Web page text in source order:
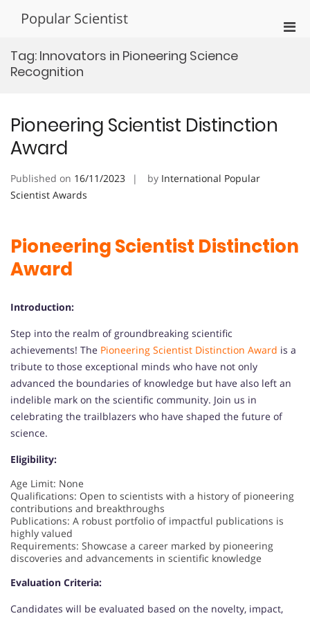
Popular Scientist
Tag: Innovators in Pioneering Science
Recognition
Pioneering Scientist Distinction
Award
Published on 16/11/2023 by International Popular
Scientist Awards
Pioneering Scientist Distinction
Award
Introduction:
Step into the realm of groundbreaking scientific
achievements! The Pioneering Scientist Distinction Award is a
tribute to those exceptional minds who have not only
advanced the boundaries of knowledge but have also left an
indelible mark on the scientific community. Join us in
celebrating the trailblazers who have shaped the future of
science.
Eligibility:
Age Limit: None
Qualifications: Open to scientists with a history of pioneering
contributions and breakthroughs
Publications: A robust portfolio of impactful publications is
highly valued
Requirements: Showcase a career marked by pioneering
discoveries and advancements in scientific knowledge
Evaluation Criteria:
Candidates will be evaluated based on the novelty, impact,